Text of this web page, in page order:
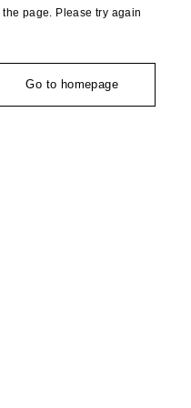
page. Please try again
Go to homepage